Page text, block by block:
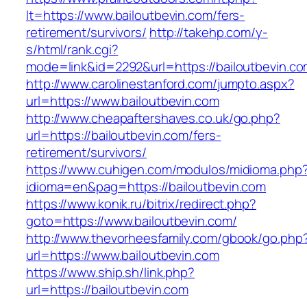
lt=https://www.bailoutbevin.com/fers-
retirement/survivors/ http://takehp.com/y-
s/html/rank.cgi?
mode=link&id=2292&url=https://
http://www.carolinestanford.com/jumpto.aspx?
url=https://www.bailoutbevin.com
http://www.cheapaftershaves.co.uk/go.php?
url=https://bailoutbevin.com/fers-
retirement/survivors/
https://www.cuhigen.com/modulos/
idioma=en&pag=https://bailoutbevin.com
https://www.konik.ru/bitrix/redirect.php?
goto=https://www.bailoutbevin.com/
http://www.thevorheesfamily.com/gbook/
url=https://www.bailoutbevin.com
https://www.ship.sh/link.php?
url=https://bailoutbevin.com